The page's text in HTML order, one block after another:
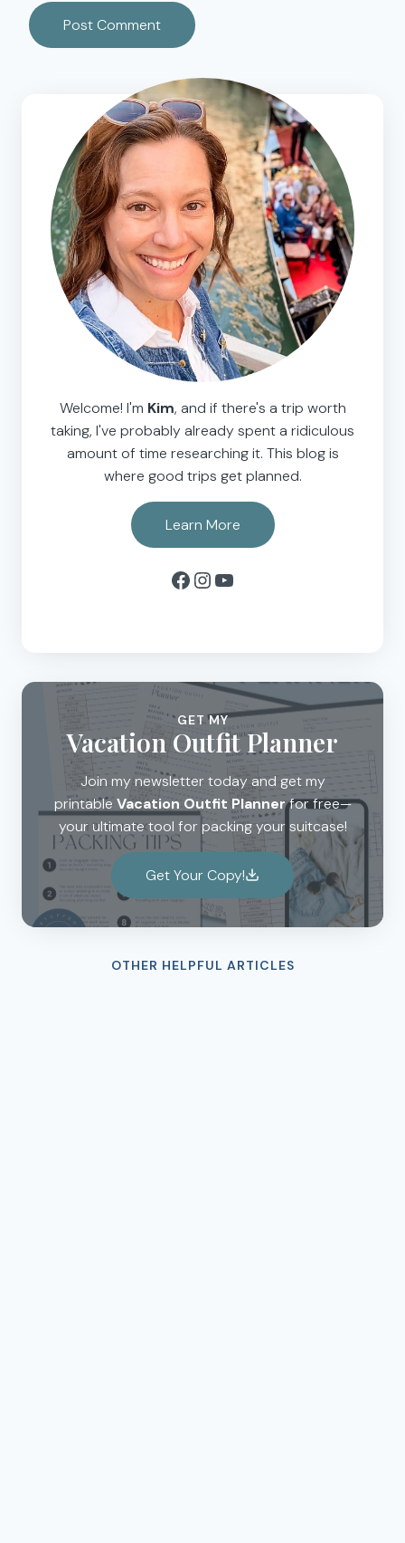
Welcome! I'm Kim, and if there's a trip worth
taking, I've probably already spent a ridiculous
amount of time researching it. This blog is
where good trips get planned.
Learn More
Facebook
Instagram
YouTube
GET MY
Vacation Outfit Planner
Join my newsletter today and get my
printable Vacation Outfit Plannerfor free—
your ultimate tool for packing your suitcase!
Get Your Copy!
OTHER HELPFUL ARTICLES